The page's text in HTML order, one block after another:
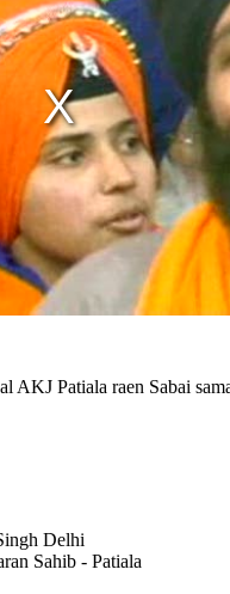
AKJ Patiala raen Sabai
Delhi
Sahib - Patiala